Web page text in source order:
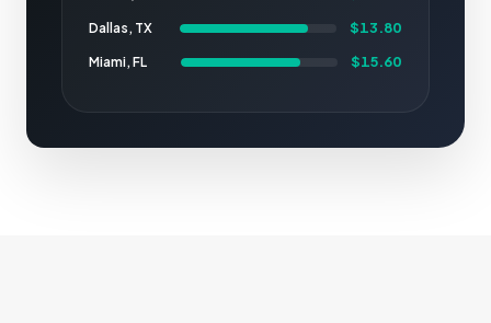
Dallas, TX $13.80
Miami, FL $15.60